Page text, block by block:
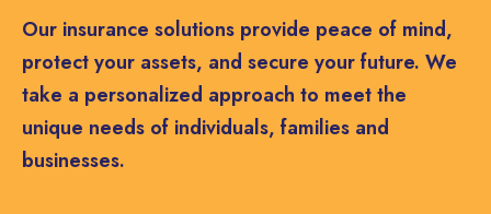
Our insurance solutions provide peace of mind,
protect your assets, and secure your future. We
take a personalized approach to meet the
unique needs of individuals, families and
businesses.